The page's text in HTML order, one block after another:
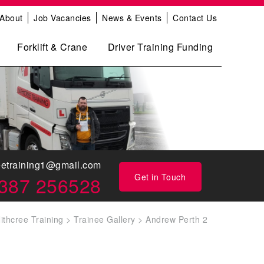
About Job Vacancies News & Events Contact Us
Forklift & Crane Driver Training Funding
Get in Touch
256528
Training > Trainee Gallery > Andrew Perth 2